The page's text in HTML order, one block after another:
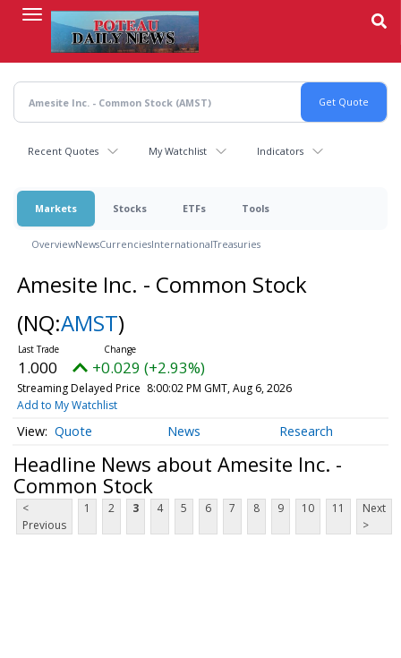
content
Recent Quotes My Watchlist Indicators
Markets Stocks ETFs Tools
OverviewNewsCurrenciesInternationalTreasuries
Amesite Inc. - Common Stock
(NQ:AMST)
1.000 +0.029 (+2.93%)
Streaming Delayed Price 8:00:02 PM GMT, Aug 6, 2026
Add to My Watchlist
Quote News Research
Headline News about Amesite Inc. -
Common Stock
<
Previous
1 2 3 4 5 6 7 8 9 10 11
Next
>